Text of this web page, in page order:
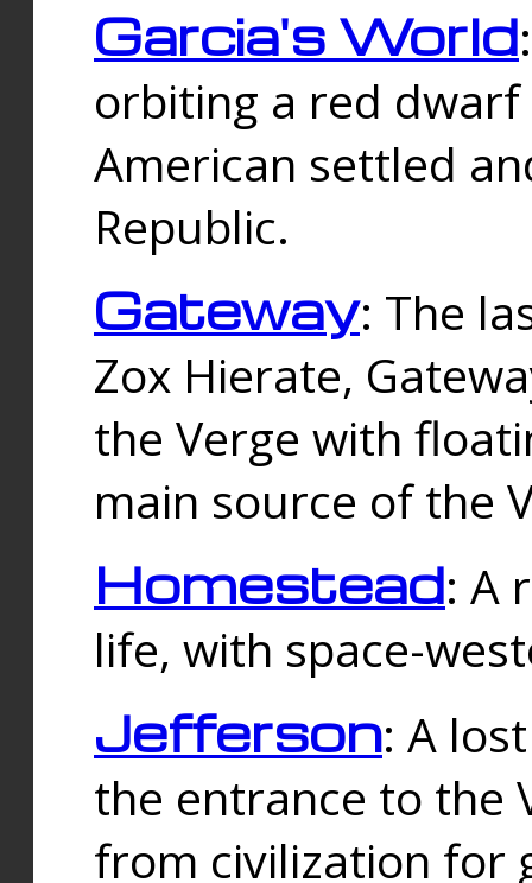
Garcia's World
orbiting a red
American settled
Republic.
Gateway: The
Zox Hierate,
the Verge with
main source of the
Homestead: A
life, with space-
Jefferson: A
the entrance to the
from civilization for